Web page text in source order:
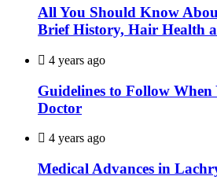
All You Should Know
Brief History, Hair Health
4 years ago
Guidelines to Follow When
Doctor
4 years ago
Medical Advances in